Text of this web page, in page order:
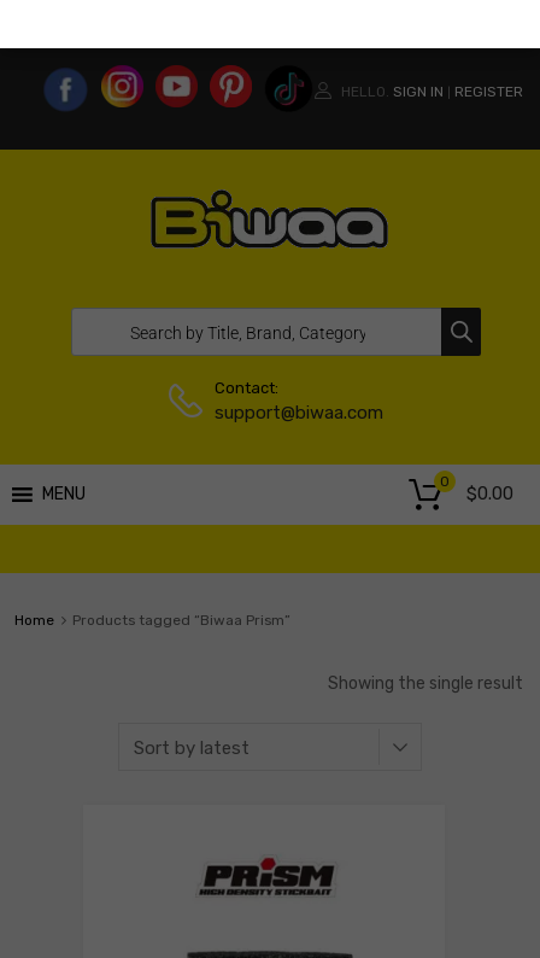
HELLO. SIGN IN REGISTER
Contact:
support@biwaa.com
MENU $0.00
0
Home Products tagged “Biwaa Prism”
Showing the single result